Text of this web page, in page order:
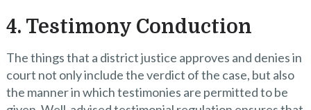
4. Testimony Conduction
The things that a district justice approves and denies in
court not only include the verdict of the case, but also
the manner in which testimonies are permitted to be